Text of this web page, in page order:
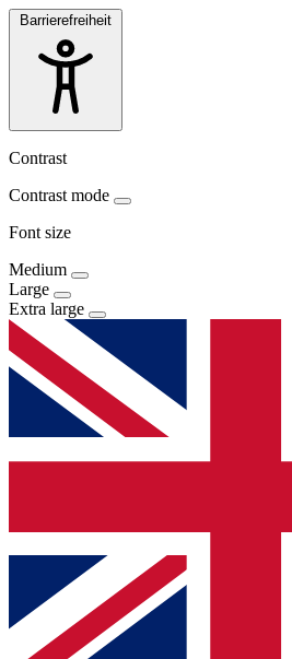
Barrierefreiheit
Contrast
Contrast mode
Font size
Medium
Large
Extra large